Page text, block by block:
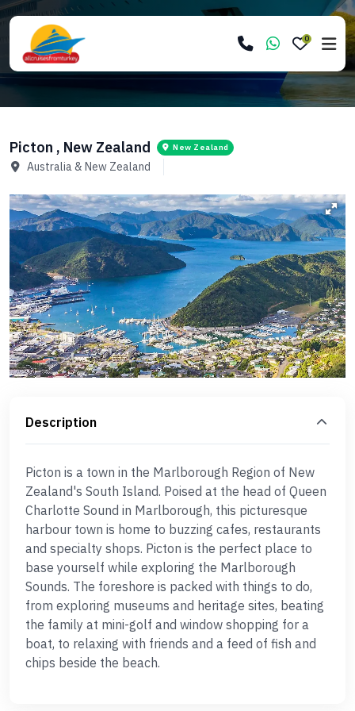
0
Picton , New Zealand New Zealand
Australia & New Zealand
Description
Picton is a town in the Marlborough Region of New
Zealand's South Island. Poised at the head of Queen
Charlotte Sound in Marlborough, this picturesque
harbour town is home to buzzing cafes, restaurants
and specialty shops. Picton is the perfect place to
base yourself while exploring the Marlborough
Sounds. The foreshore is packed with things to do,
from exploring museums and heritage sites, beating
the family at mini-golf and window shopping for a
boat, to relaxing with friends and a feed of fish and
chips beside the beach.